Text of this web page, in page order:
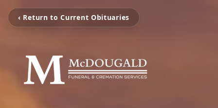
‹ Return to Current Obituaries